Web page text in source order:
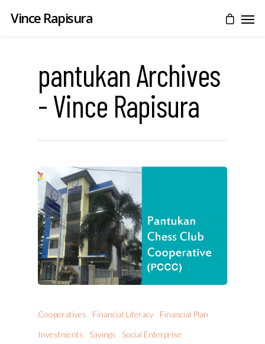
Vince Rapisura
pantukan Archives
- Vince Rapisura
Cooperatives Financial Literacy
Financial Plan
Investments
Savings Social Enterprise